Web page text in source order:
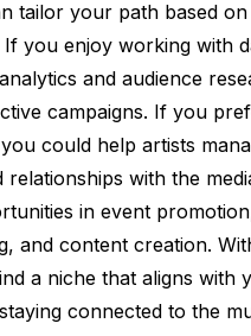
tailor your path based
If you enjoy working with
and audience
campaigns. If you
could help artists
relationships with the
in event
and content creation.
a niche that aligns with
connected to the